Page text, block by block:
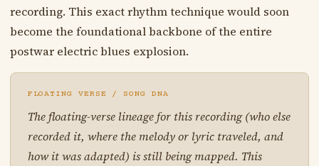
recording. This exact rhythm technique would soon
become the foundational backbone of the entire
postwar electric blues explosion.
FLOATING VERSE / SONG DNA
The floating-verse lineage for this recording (who else
recorded it, where the melody or lyric traveled, and
how it was adapted) is still being mapped. This